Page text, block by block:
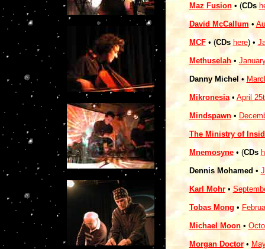
Maz Fusion• (CDs
David McCallum •
MCF• (CDs here)•
Methuselah •
Danny Michel •
Mikronesia• April
Mindspawn•
The Ministry of
Mnemosyne• (CDs
Dennis Mohamed •
Karl Mohr•
Tobas Mong •
Michael Moon•
Morgan Doctor•